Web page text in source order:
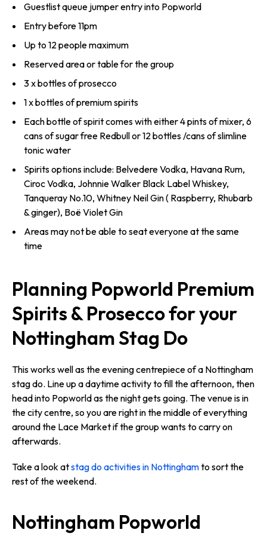
Guestlist queue jumper entry into Popworld
Entry before 11pm
Up to 12 people maximum
Reserved area or table for the group
3 x bottles of prosecco
1 x bottles of premium spirits
Each bottle of spirit comes with either 4 pints of mixer, 6
cans of sugar free Redbull or 12 bottles /cans of slimline
tonic water
Spirits options include: Belvedere Vodka, Havana Rum,
Ciroc Vodka, Johnnie Walker Black Label Whiskey,
Tanqueray No.10, Whitney Neil Gin ( Raspberry, Rhubarb
& ginger), Boë Violet Gin
Areas may not be able to seat everyone at the same
time
Planning Popworld Premium
Spirits & Prosecco for your
Nottingham Stag Do
This works well as the evening centrepiece of a Nottingham
stag do. Line up a daytime activity to fill the afternoon, then
head into Popworld as the night gets going. The venue is in
the city centre, so you are right in the middle of everything
around the Lace Market if the group wants to carry on
afterwards.
Take a look atstag do activities in Nottinghamto sort the
rest of the weekend.
Nottingham Popworld